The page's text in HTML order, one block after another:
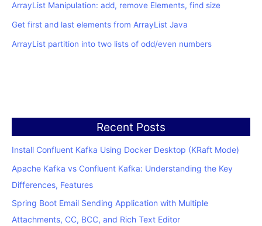
ArrayList Manipulation: add, remove Elements, find size
Get first and last elements from ArrayList Java
ArrayList partition into two lists of odd/even numbers
Recent Posts
Install Confluent Kafka Using Docker Desktop (KRaft Mode)
Apache Kafka vs Confluent Kafka: Understanding the Key
Differences, Features
Spring Boot Email Sending Application with Multiple
Attachments, CC, BCC, and Rich Text Editor